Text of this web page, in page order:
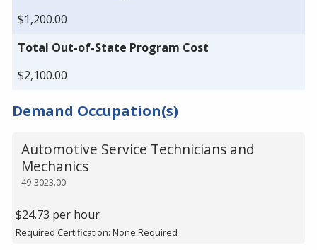
$1,200.00
Total Out-of-State Program Cost
$2,100.00
Demand Occupation(s)
49-3023.00
Automotive Service Technicians and
Mechanics
$24.73 per hour
Required Certification: None Required